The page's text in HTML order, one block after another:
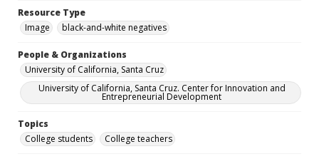
Resource Type
Image
black-and-white negatives
People & Organizations
University of California, Santa Cruz
University of California, Santa Cruz. Center for Innovation and
Entrepreneurial Development
Topics
College students
College teachers